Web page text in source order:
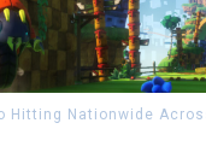
Hitting Nationwide